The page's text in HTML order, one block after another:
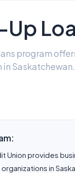
program
Saskatchewan.
Union provides
in